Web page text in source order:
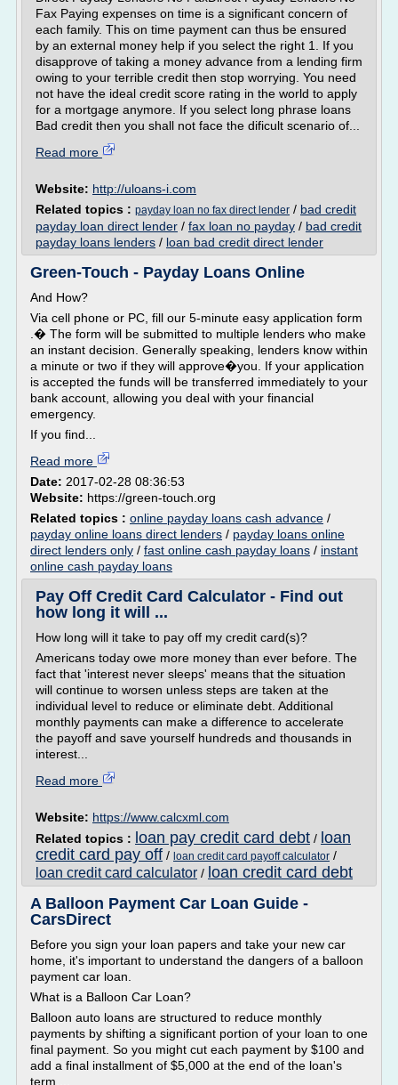
Fax Paying expenses on time is a significant concern of
each family. This on time payment can thus be ensured
by an external money help if you select the right 1. If you
disapprove of taking a money advance from a lending firm
owing to your terrible credit then stop worrying. You need
not have the ideal credit score rating in the world to apply
for a mortgage anymore. If you select long phrase loans
Bad credit then you shall not face the dificult scenario of...
Read more
Website: http://uloans-i.com
Related topics : payday loan no fax direct lender / bad credit
payday loan direct lender / fax loan no payday / bad credit
payday loans lenders / loan bad credit direct lender
Green-Touch - Payday Loans Online
And How?
Via cell phone or PC, fill our 5-minute easy application form
.� The form will be submitted to multiple lenders who make
an instant decision. Generally speaking, lenders know within
a minute or two if they will approve�you. If your application
is accepted the funds will be transferred immediately to your
bank account, allowing you deal with your financial
emergency.
If you find...
Read more
Date: 2017-02-28 08:36:53
Website: https://green-touch.org
Related topics : online payday loans cash advance /
payday online loans direct lenders / payday loans online
direct lenders only / fast online cash payday loans / instant
online cash payday loans
Pay Off Credit Card Calculator - Find out
how long it will ...
How long will it take to pay off my credit card(s)?
Americans today owe more money than ever before. The
fact that 'interest never sleeps' means that the situation
will continue to worsen unless steps are taken at the
individual level to reduce or eliminate debt. Additional
monthly payments can make a difference to accelerate
the payoff and save yourself hundreds and thousands in
interest...
Read more
Website: https://www.calcxml.com
Related topics : loan pay credit card debt / loan
credit card pay off / loan credit card payoff calculator /
loan credit card calculator / loan credit card debt
A Balloon Payment Car Loan Guide -
CarsDirect
Before you sign your loan papers and take your new car
home, it's important to understand the dangers of a balloon
payment car loan.
What is a Balloon Car Loan?
Balloon auto loans are structured to reduce monthly
payments by shifting a significant portion of your loan to one
final payment. So you might cut each payment by $100 and
add a final installment of $5,000 at the end of the loan's
term....